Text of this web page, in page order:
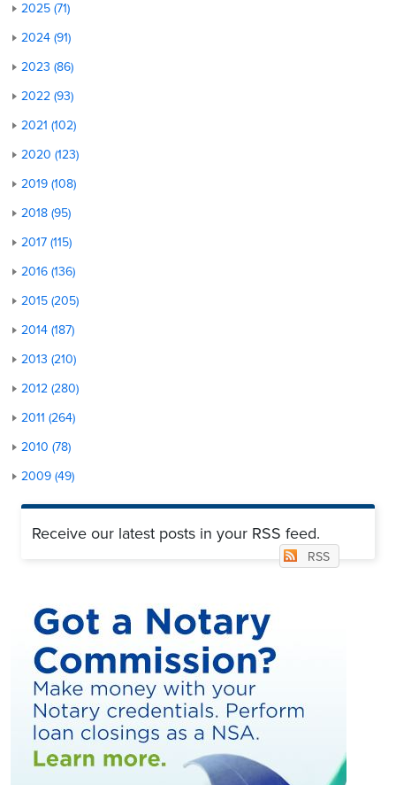
2025 (71)
2024 (91)
2023 (86)
2022 (93)
2021 (102)
2020 (123)
2019 (108)
2018 (95)
2017 (115)
2016 (136)
2015 (205)
2014 (187)
2013 (210)
2012 (280)
2011 (264)
2010 (78)
2009 (49)
Receive our latest posts in your RSS feed.
RSS